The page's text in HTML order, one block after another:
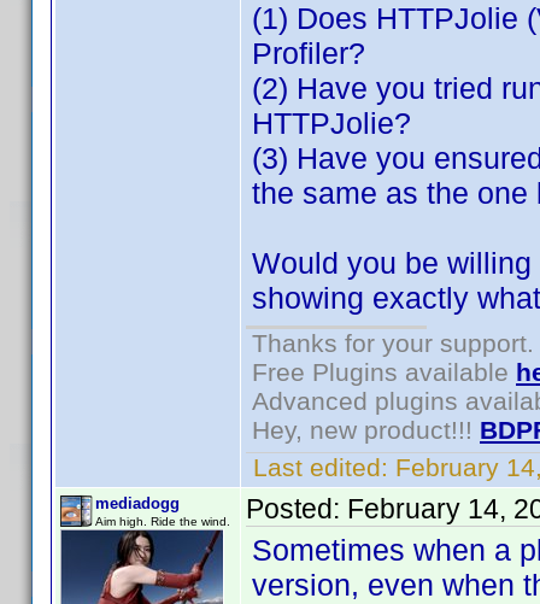
(1) Does HTTPJolie
Profiler?
(2) Have you tried
HTTPJolie?
(3) Have you
the same as the one
Would you be
showing exactly
Thanks for your support.
Free Plugins available
Advanced plugins
Hey, new product!!!
Last edited: February
mediadogg
Aim high. Ride the wind. Posted: February 14,
Sometimes when a
version, even when